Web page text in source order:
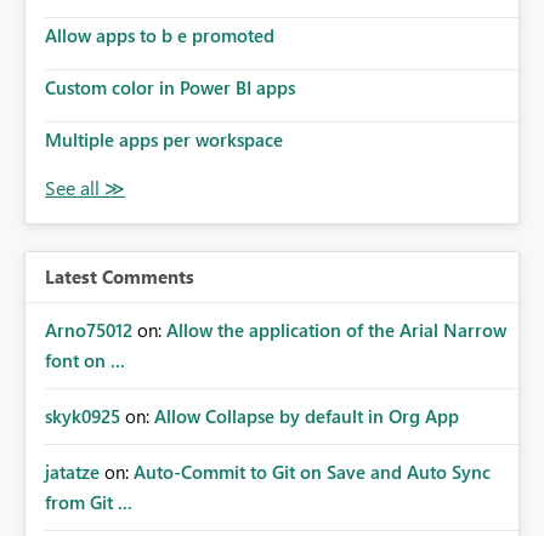
Allow apps to b e promoted
Custom color in Power BI apps
Multiple apps per workspace
Latest Comments
Arno75012 on: Allow the application of the Arial Narrow
font on ...
skyk0925 on: Allow Collapse by default in Org App
jatatze on: Auto-Commit to Git on Save and Auto Sync
from Git ...